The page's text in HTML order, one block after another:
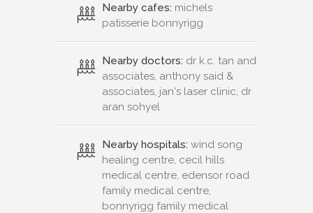
Nearby cafes: michels
patisserie bonnyrigg
Nearby doctors: dr k.c. tan and
associates, anthony said &
associates, jan's laser clinic, dr
aran sohyel
Nearby hospitals: wind song
healing centre, cecil hills
medical centre, edensor road
family medical centre,
bonnyrigg family medical